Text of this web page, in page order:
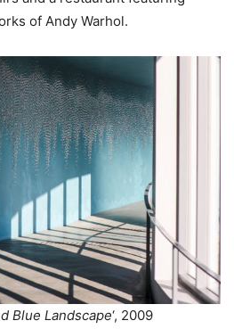
of Andy Warhol.
Blue Landscape‘, 2009